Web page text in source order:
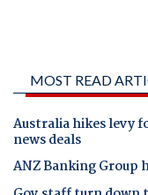
MOST READ
Australia hikes levy
news deals
ANZ Banking Group